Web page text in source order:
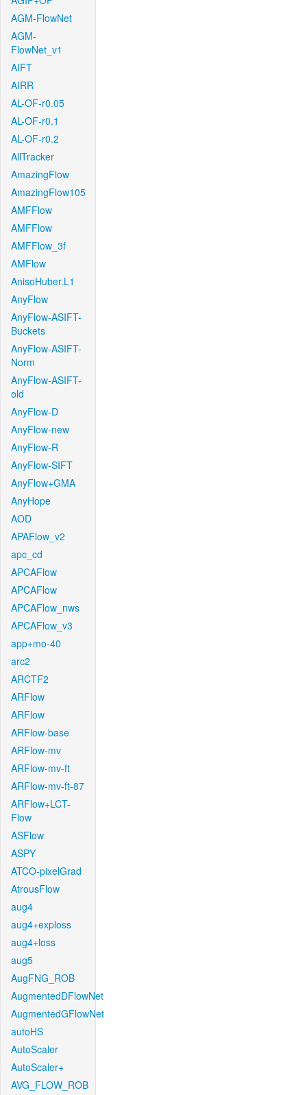
AGM-FlowNet
AGM-
FlowNet_v1
AIFT
AIRR
AL-OF-r0.05
AL-OF-r0.1
AL-OF-r0.2
AllTracker
AmazingFlow
AmazingFlow105
AMFFlow
AMFFlow
AMFFlow_3f
AMFlow
AnisoHuber.L1
AnyFlow
AnyFlow-ASIFT-
Buckets
AnyFlow-ASIFT-
Norm
AnyFlow-ASIFT-
old
AnyFlow-D
AnyFlow-new
AnyFlow-R
AnyFlow-SIFT
AnyFlow+GMA
AnyHope
AOD
APAFlow_v2
apc_cd
APCAFlow
APCAFlow
APCAFlow_nws
APCAFlow_v3
app+mo-40
arc2
ARCTF2
ARFlow
ARFlow
ARFlow-base
ARFlow-mv
ARFlow-mv-ft
ARFlow-mv-ft-87
ARFlow+LCT-
Flow
ASFlow
ASPY
ATCO-pixelGrad
AtrousFlow
aug4
aug4+exploss
aug4+loss
aug5
AugFNG_ROB
AugmentedDFlowNet
AugmentedGFlowNet
autoHS
AutoScaler
AutoScaler+
AVG_FLOW_ROB